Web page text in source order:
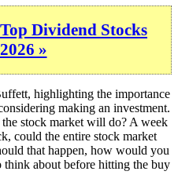
Dividend Stocks
»
highlighting the importance
making an investment.
stock market will do? A week
could the entire stock market
that happen, how would you
think about before hitting the buy